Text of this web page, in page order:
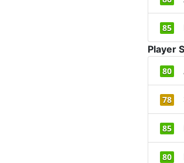
85
Player
80
78
85
80